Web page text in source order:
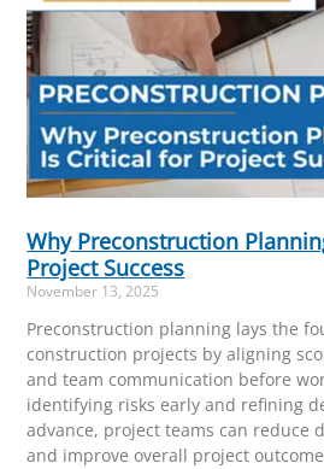
Why Preconstruction
Project Success
November 13, 2025
Preconstruction planning lays the
construction projects by aligning
and team communication before
identifying risks early and refining
advance, project teams can reduce
and improve overall project